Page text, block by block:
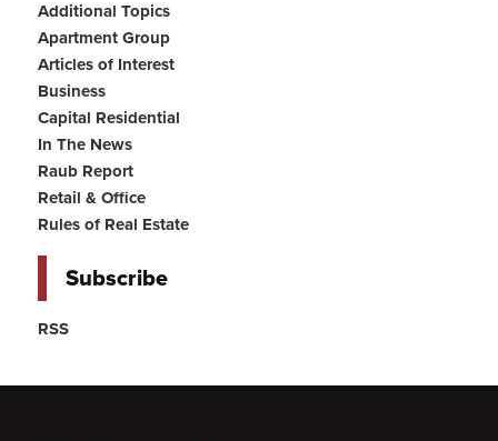
Additional Topics
Apartment Group
Articles of Interest
Business
Capital Residential
In The News
Raub Report
Retail & Office
Rules of Real Estate
Subscribe
RSS